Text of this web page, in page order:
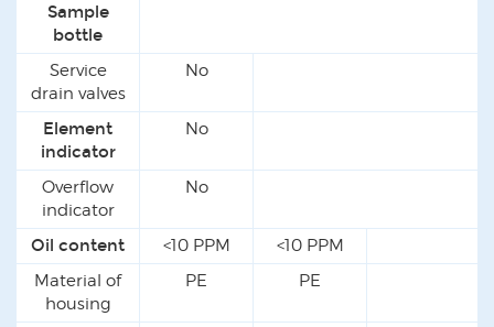
Sample
bottle
Service
drain valves
No
Element
indicator
No
Overflow
indicator
No
Oil content <10 PPM
<10 PPM
Material of
housing
PE PE